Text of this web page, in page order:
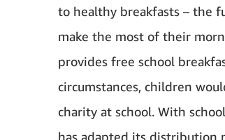
to healthy breakfasts – the
make the most of their
provides free school
circumstances, children
charity at school. With
has adapted its distribution